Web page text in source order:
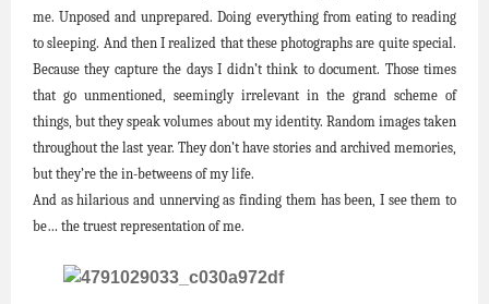
me. Unposed and unprepared. Doing everything from eating to reading
to sleeping. And then I realized that these photographs are quite special.
Because they capture the days I didn’t think to document. Those times
that go unmentioned, seemingly irrelevant in the grand scheme of
things, but they speak volumes about my identity. Random images taken
throughout the last year. They don’t have stories and archived memories,
but they’re the in-betweens of my life.
And as hilarious and unnerving as finding them has been, I see them to
be… the truest representation of me.